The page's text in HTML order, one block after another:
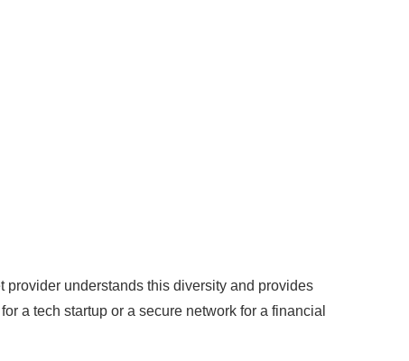
provider understands this diversity and provides
a tech startup or a secure network for a financial